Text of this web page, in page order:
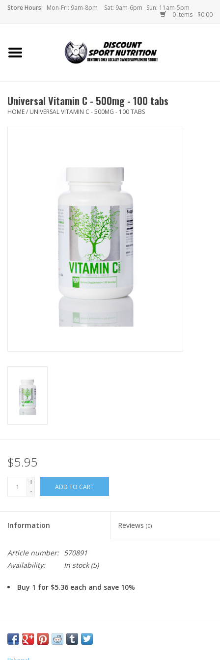
Store Hours: Mon-Fri: 9am-8pm Sat: 9am-6pm Sun: 11am-5pm
0 Items - $0.00
Home
Brands
Universal Vitamin C - 500mg - 100 tabs
HOME/ UNIVERSAL VITAMIN C - 500MG - 100 TABS
$5.95
+
-
ADD TO CART
Information Reviews (0)
Article number: 570891
Availability:
In stock(5)
Buy 1 for $5.36 each and save 10%